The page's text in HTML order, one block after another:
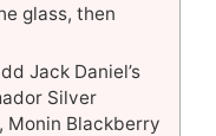
glass, then
Jack Daniel’s
Silver
Monin Blackberry